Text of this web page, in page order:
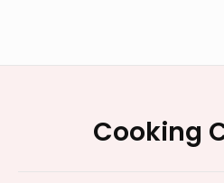
Cooking